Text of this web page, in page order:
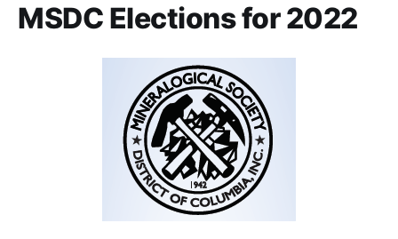
MSDC Elections for 2022